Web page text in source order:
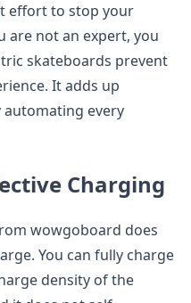
effort to stop your
are not an expert, you
skateboards prevent
It adds up
automating every
Charging
wowgoboard does
You can fully charge
density of the